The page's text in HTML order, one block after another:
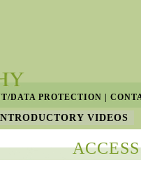
VIDEOS
DATA PROTECTION